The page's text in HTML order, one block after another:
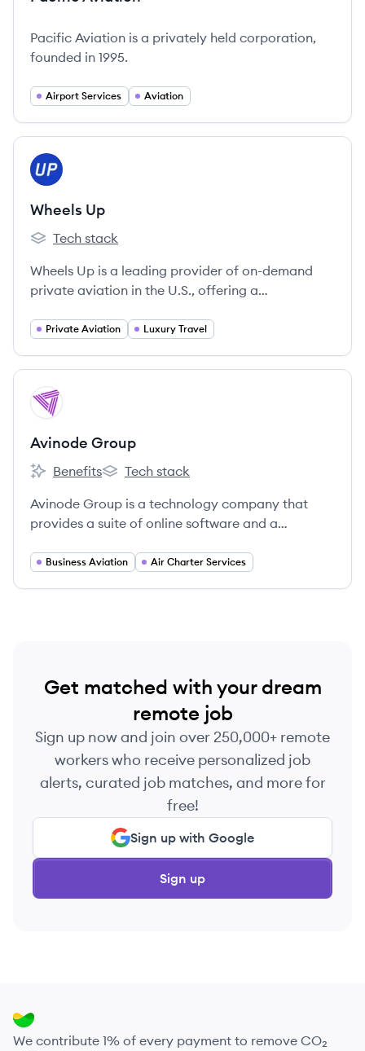
Pacific Aviation is a privately held corporation,
founded in 1995.
Airport Services Aviation
View company
WU
Wheels Up
Wheels Up's
Tech stack
Wheels Up is a leading provider of on-demand
private aviation in the U.S., offering a
and diverse fleet of private aircraft.
Private Aviation Luxury Travel
View company
AG
Avinode Group
Avinode Group's
Benefits
Avinode Group's
Tech stack
Avinode Group is a technology company that
provides a suite of online software and a
connecting brokers and operators.
Business Aviation Air Charter Services
Get matched with your dream
remote job
Sign up now and join over 250,000+ remote
workers who receive personalized job
alerts, curated job matches, and more for
free!
Sign up with Google
Sign up
We contribute 1% of every payment to remove CO₂